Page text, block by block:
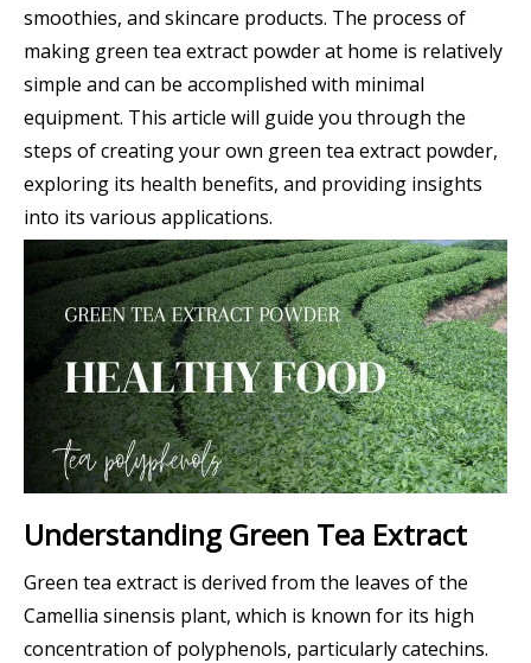
smoothies, and skincare products. The process of
making green tea extract powder at home is relatively
simple and can be accomplished with minimal
equipment. This article will guide you through the
steps of creating your own green tea extract powder,
exploring its health benefits, and providing insights
into its various applications.
Understanding Green Tea Extract
Green tea extract is derived from the leaves of the
Camellia sinensis plant, which is known for its high
concentration of polyphenols, particularly catechins.